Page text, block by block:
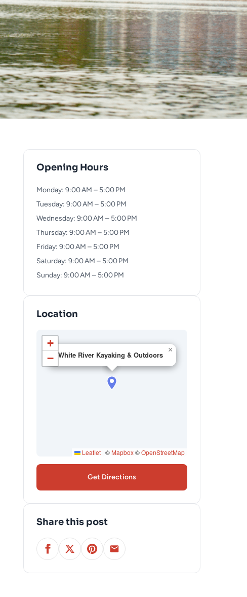
Opening Hours
Monday: 9:00 AM – 5:00 PM
Tuesday: 9:00 AM – 5:00 PM
Wednesday: 9:00 AM – 5:00 PM
Thursday: 9:00 AM – 5:00 PM
Friday: 9:00 AM – 5:00 PM
Saturday: 9:00 AM – 5:00 PM
Sunday: 9:00 AM – 5:00 PM
Location
White River Kayaking & Outdoors
×
+
−
Leaflet | © Mapbox©OpenStreetMap
Get Directions
Share this post